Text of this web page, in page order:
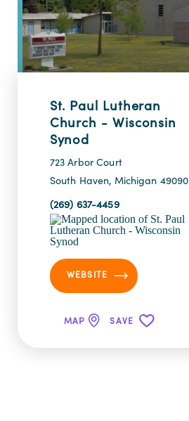
St. Paul Lutheran
Church - Wisconsin
Synod
723 Arbor Court
South Haven, Michigan 49090
(269) 637-4459
WEBSITE
MAP SAVE